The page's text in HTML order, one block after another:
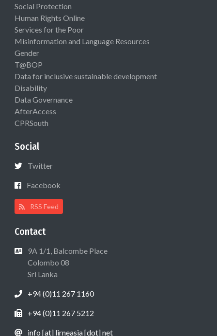
Social Protection
Human Rights Online
Services for the Poor
Misinformation and Language Resources
Gender
T@BOP
Data for inclusive sustainable development
Disability
Data Governance
AfterAccess
CPRSouth
Social
Twitter
Facebook
RSS Feed
Contact
9A 1/1, Balcombe Place
Colombo 08
Sri Lanka
+94 (0)11 267 1160
+94 (0)11 267 5212
info [at] lirneasia [dot] net